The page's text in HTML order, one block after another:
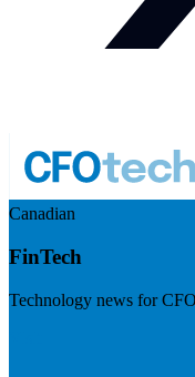
Canadian
FinTech
Technology news for